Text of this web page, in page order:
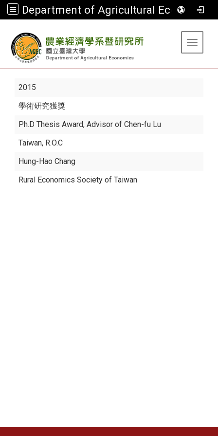
Department of Agricultural Economics
Toggle
2015
學術研究獲獎
Ph.D Thesis Award, Advisor of Chen-fu Lu
Taiwan, R.O.C
Hung-Hao Chang
Rural Economics Society of Taiwan